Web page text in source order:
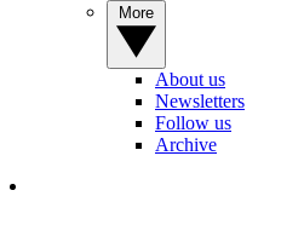
About us
Newsletters
Follow us
Archive